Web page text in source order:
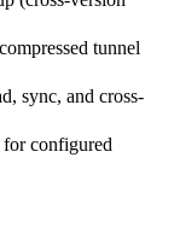
tunnel
sync, and cross-
configured